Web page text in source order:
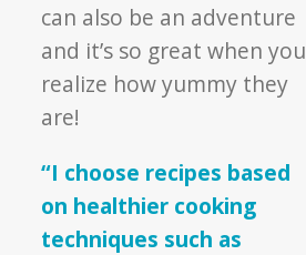
can also be an adventure
and it’s so great when you
realize how yummy they
are!
“I choose recipes based
on healthier cooking
techniques such as